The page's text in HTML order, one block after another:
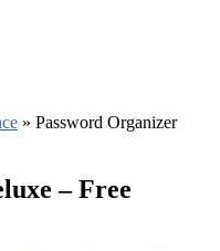
» Password Organizer
– Free